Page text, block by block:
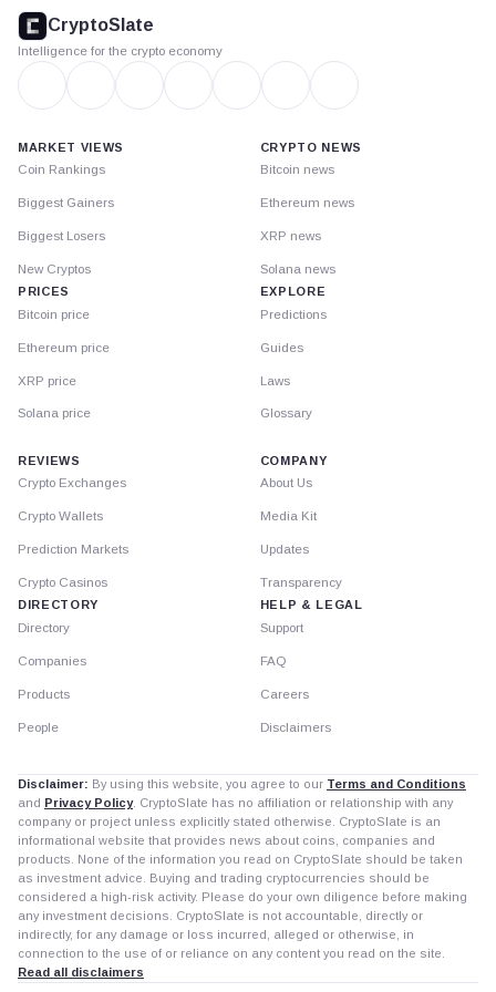
footer
CryptoSlate
Intelligence for the crypto economy
MARKET VIEWS
Coin Rankings
Biggest Gainers
Biggest Losers
New Cryptos
PRICES
Bitcoin price
Ethereum price
XRP price
Solana price
CRYPTO NEWS
Bitcoin news
Ethereum news
XRP news
Solana news
EXPLORE
Predictions
Guides
Laws
Glossary
REVIEWS
Crypto Exchanges
Crypto Wallets
Prediction Markets
Crypto Casinos
DIRECTORY
Directory
Companies
Products
People
COMPANY
About Us
Media Kit
Updates
Transparency
HELP & LEGAL
Support
FAQ
Careers
Disclaimers
Disclaimer: By using this website, you agree to our Terms and Conditions
and Privacy Policy. CryptoSlate has no affiliation or relationship with any
company or project unless explicitly stated otherwise. CryptoSlate is an
informational website that provides news about coins, companies and
products. None of the information you read on CryptoSlate should be taken
as investment advice. Buying and trading cryptocurrencies should be
considered a high-risk activity. Please do your own diligence before making
any investment decisions. CryptoSlate is not accountable, directly or
indirectly, for any damage or loss incurred, alleged or otherwise, in
connection to the use of or reliance on any content you read on the site.
Read all disclaimers